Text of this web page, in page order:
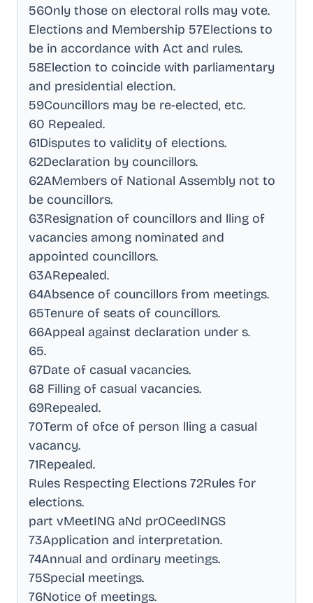
56Only those on electoral rolls may vote.
Elections and Membership 57Elections to
be in accordance with Act and rules.
58Election to coincide with parliamentary
and presidential election.
59Councillors may be re-elected, etc.
60 Repealed.
61Disputes to validity of elections.
62Declaration by councillors.
62AMembers of National Assembly not to
be councillors.
63Resignation of councillors and lling of
vacancies among nominated and
appointed councillors.
63ARepealed.
64Absence of councillors from meetings.
65Tenure of seats of councillors.
66Appeal against declaration under s.
65.
67Date of casual vacancies.
68 Filling of casual vacancies.
69Repealed.
70Term of ofce of person lling a casual
vacancy.
71Repealed.
Rules Respecting Elections 72Rules for
elections.
part vMeetING aNd prOCeedINGS
73Application and interpretation.
74Annual and ordinary meetings.
75Special meetings.
76Notice of meetings.